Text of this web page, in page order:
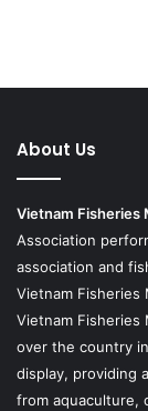
About Us
Vietnam Fisheries
Association
association and
Vietnam Fisheries
Vietnam Fisheries
over the country
display, providing
from aquaculture,